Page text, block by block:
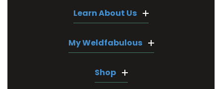
Learn About Us
My Weldfabulous
Shop